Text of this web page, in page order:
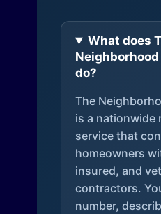
What does
do?
The
is a nationwide
service that
homeowners
insured, and
contractors.
number,